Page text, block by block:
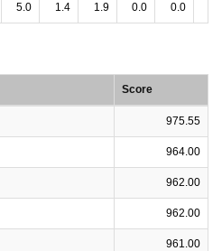
5.0 1.4 1.9 0.0 0.0
Score
975.55
964.00
962.00
962.00
961.00